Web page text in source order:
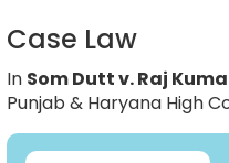
Case Law
In Som Dutt v. Raj
Punjab & Haryana High